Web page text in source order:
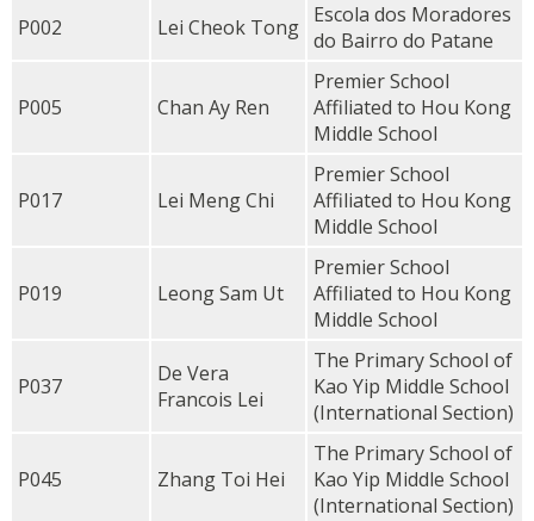
P002 Lei Cheok Tong Escola dos Moradores
do Bairro do Patane
P005 Chan Ay Ren
Premier School
Affiliated to Hou Kong
Middle School
P017 Lei Meng Chi
Premier School
Affiliated to Hou Kong
Middle School
P019 Leong Sam Ut
Premier School
Affiliated to Hou Kong
Middle School
P037
De Vera
Francois Lei
The Primary School of
Kao Yip Middle School
(International Section)
P045 Zhang Toi Hei
The Primary School of
Kao Yip Middle School
(International Section)